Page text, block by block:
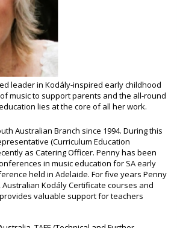
leader in Kodály-inspired early childhood
music to support parents and the all-round
lies at the core of all her work.
Australian Branch since 1994. During this
(Curriculum Education
as Catering Officer. Penny has been
in music education for SA early
held in Adelaide. For five years Penny
Kodály Certificate courses and
valuable support for teachers